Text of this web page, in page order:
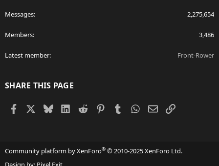
Messages 2,275,654
Members 3,486
Latest member Front-Rower
SHARE THIS PAGE
Facebook BlueskyLinkedIn
Reddit PinterestTumblr WhatsApp
EmailLink
Community platform by XenForo® © 2010-2025 XenForo Ltd.